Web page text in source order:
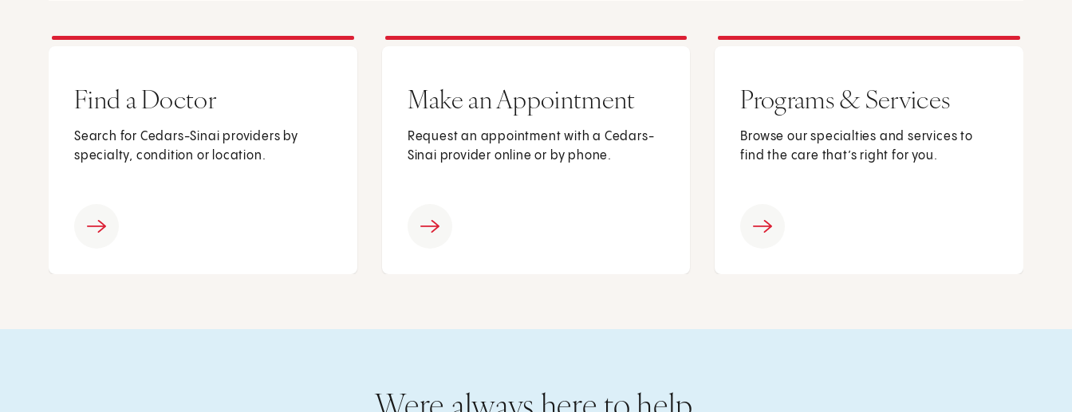
Find a Doctor
Search for Cedars-Sinai providers by
specialty, condition or location.
Make an Appointment
Request an appointment with a Cedars-
Sinai provider online or by phone.
Programs & Services
Browse our specialties and services to
find the care that’s right for you.